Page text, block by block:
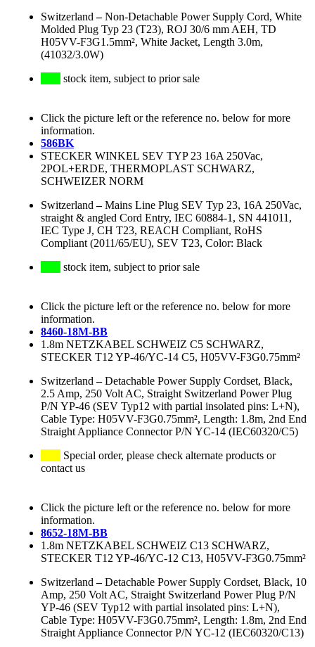
Switzerland –Non-Detachable Power Supply Cord, White
Molded Plug Typ 23 (T23), ROJ 30/6 mm AEH, TD
H05VV-F3G1.5mm², White Jacket, Length 3.0m,
(41032/3.0W)
stock item, subject to prior sale
Click the picture left or the reference no. below for more
information.
586BK
STECKER WINKEL SEV TYP 23 16A 250Vac,
2POL+ERDE, THERMOPLAST SCHWARZ,
SCHWEIZER NORM
Switzerland –Mains Line Plug SEV Typ 23, 16A 250Vac,
straight & angled Cord Entry, IEC 60884-1, SN 441011,
IEC Type J, CH T23, REACH Compliant, RoHS
Compliant (2011/65/EU), SEV T23, Color: Black
stock item, subject to prior sale
Click the picture left or the reference no. below for more
information.
8460-18M-BB
1.8m NETZKABEL SCHWEIZ C5 SCHWARZ,
STECKER T12 YP-46/YC-14 C5, H05VV-F3G0.75mm²
Switzerland –Detachable Power Supply Cordset, Black,
2.5 Amp, 250 Volt AC, Straight Switzerland Power Plug
P/N YP-46 (SEV Typ12 with partial insolated pins: L+N),
Cable Type: H05VV-F3G0.75mm², Length: 1.8m, 2nd End
Straight Appliance Connector P/N YC-14 (IEC60320/C5)
Special order, please check alternate products or
contact us
Click the picture left or the reference no. below for more
information.
8652-18M-BB
1.8m NETZKABEL SCHWEIZ C13 SCHWARZ,
STECKER T12 YP-46/YC-12 C13, H05VV-F3G0.75mm²
Switzerland –Detachable Power Supply Cordset, Black, 10
Amp, 250 Volt AC, Straight Switzerland Power Plug P/N
YP-46 (SEV Typ12 with partial insolated pins: L+N),
Cable Type: H05VV-F3G0.75mm², Length: 1.8m, 2nd End
Straight Appliance Connector P/N YC-12 (IEC60320/C13)